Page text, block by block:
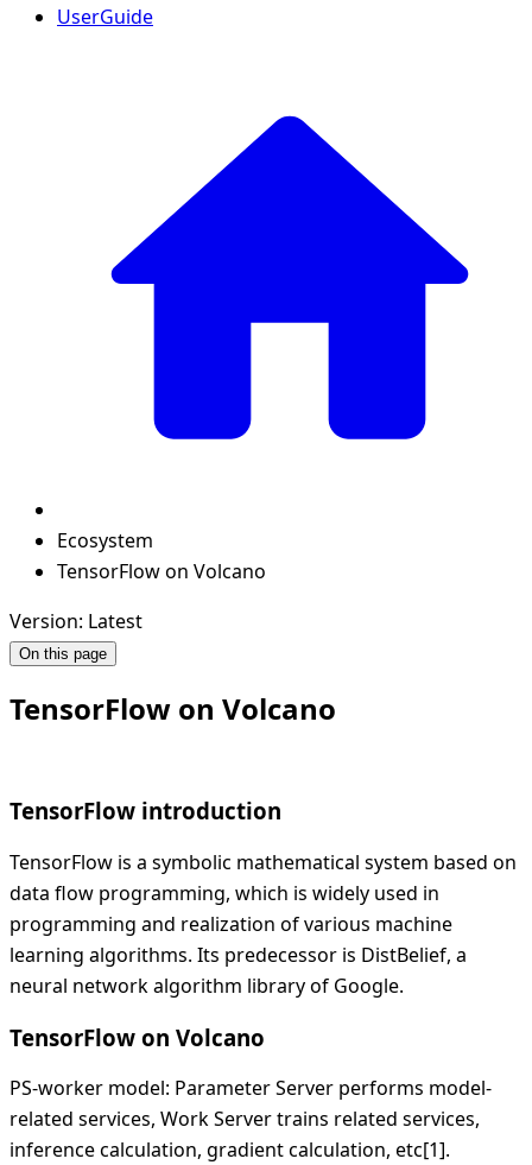
UserGuide
Ecosystem
TensorFlow on Volcano
Version: Latest
On this page
TensorFlow on Volcano
TensorFlow introduction
TensorFlow is a symbolic mathematical system based on
data flow programming, which is widely used in
programming and realization of various machine
learning algorithms. Its predecessor is DistBelief, a
neural network algorithm library of Google.
TensorFlow on Volcano
PS-worker model: Parameter Server performs model-
related services, Work Server trains related services,
inference calculation, gradient calculation, etc[1].